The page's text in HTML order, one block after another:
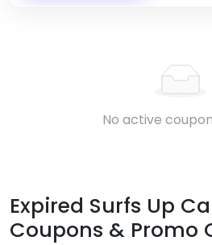
No active
Expired Surfs Up
Coupons & Promo